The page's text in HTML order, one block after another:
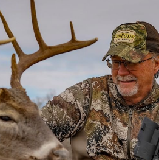
doesn’t really mean a whole
hunting, you will find
success.
up to you.